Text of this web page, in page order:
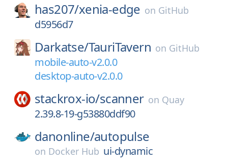
has207/xenia-edge on GitHub
d5956d7
Darkatse/TauriTavern on GitHub
mobile-auto-v2.0.0
desktop-auto-v2.0.0
stackrox-io/scanner on Quay
2.39.8-19-g53880ddf90
danonline/autopulse
on Docker Hub ui-dynamic